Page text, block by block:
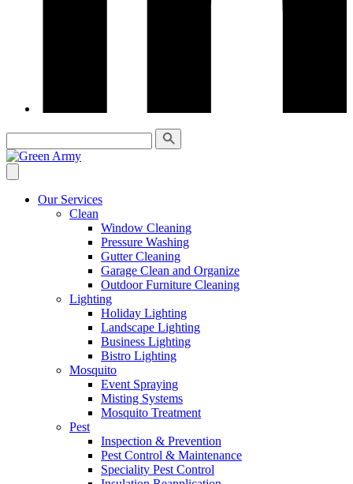
Our Services
Clean
Window Cleaning
Pressure Washing
Gutter Cleaning
Garage Clean and Organize
Outdoor Furniture Cleaning
Lighting
Holiday Lighting
Landscape Lighting
Business Lighting
Bistro Lighting
Mosquito
Event Spraying
Misting Systems
Mosquito Treatment
Pest
Inspection & Prevention
Pest Control & Maintenance
Speciality Pest Control